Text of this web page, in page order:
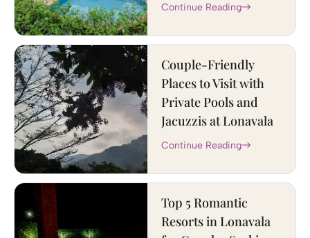
Continue Reading
Couple-Friendly
Places to Visit with
Private Pools and
Jacuzzis at Lonavala
Continue Reading
Top 5 Romantic
Resorts in Lonavala